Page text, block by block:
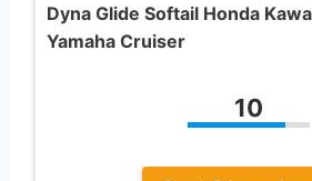
Dyna Glide Softail Honda
Yamaha Cruiser
10